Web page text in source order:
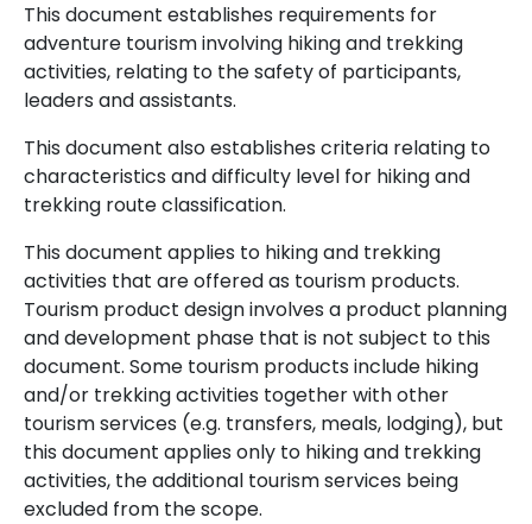
This document establishes requirements for
adventure tourism involving hiking and trekking
activities, relating to the safety of participants,
leaders and assistants.
This document also establishes criteria relating to
characteristics and difficulty level for hiking and
trekking route classification.
This document applies to hiking and trekking
activities that are offered as tourism products.
Tourism product design involves a product planning
and development phase that is not subject to this
document. Some tourism products include hiking
and/or trekking activities together with other
tourism services (e.g. transfers, meals, lodging), but
this document applies only to hiking and trekking
activities, the additional tourism services being
excluded from the scope.